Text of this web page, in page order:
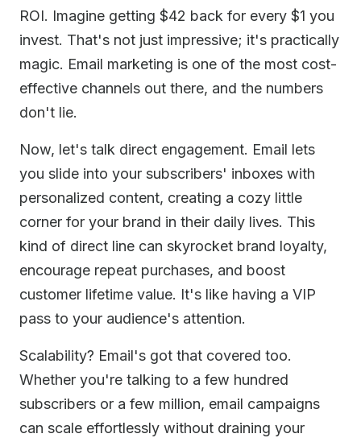
ROI. Imagine getting $42 back for every $1 you
invest. That's not just impressive; it's practically
magic. Email marketing is one of the most cost-
effective channels out there, and the numbers
don't lie.
Now, let's talk direct engagement. Email lets
you slide into your subscribers' inboxes with
personalized content, creating a cozy little
corner for your brand in their daily lives. This
kind of direct line can skyrocket brand loyalty,
encourage repeat purchases, and boost
customer lifetime value. It's like having a VIP
pass to your audience's attention.
Scalability? Email's got that covered too.
Whether you're talking to a few hundred
subscribers or a few million, email campaigns
can scale effortlessly without draining your